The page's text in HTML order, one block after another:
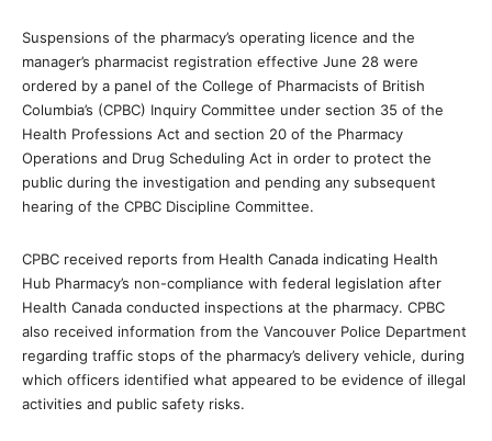
Suspensions of the pharmacy’s operating licence and the
manager’s pharmacist registration effective June 28 were
ordered by a panel of the College of Pharmacists of British
Columbia’s (CPBC) Inquiry Committee under section 35 of the
Health Professions Act and section 20 of the Pharmacy
Operations and Drug Scheduling Act in order to protect the
public during the investigation and pending any subsequent
hearing of the CPBC Discipline Committee.
CPBC received reports from Health Canada indicating Health
Hub Pharmacy’s non-compliance with federal legislation after
Health Canada conducted inspections at the pharmacy. CPBC
also received information from the Vancouver Police Department
regarding traffic stops of the pharmacy’s delivery vehicle, during
which officers identified what appeared to be evidence of illegal
activities and public safety risks.